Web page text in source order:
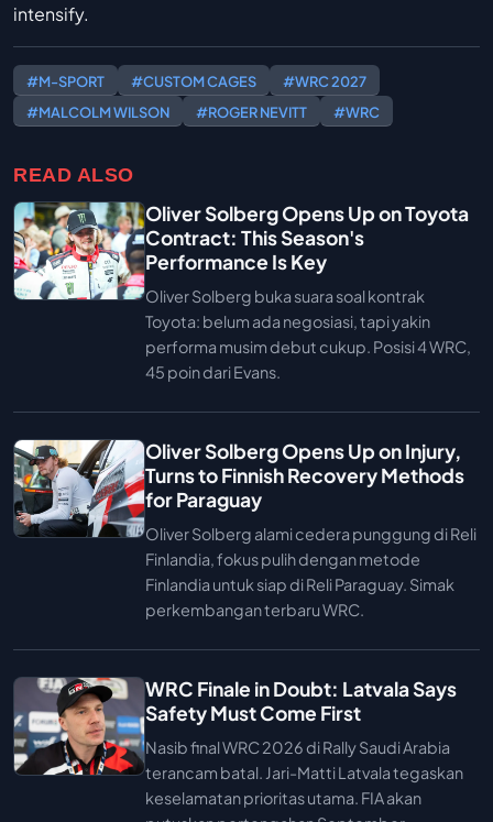
intensify.
#M-SPORT #CUSTOM CAGES
#WRC 2027
#MALCOLM WILSON
#ROGER NEVITT #WRC
READ ALSO
Oliver Solberg Opens Up on Toyota
Contract: This Season's
Performance Is Key
Oliver Solberg buka suara soal kontrak
Toyota: belum ada negosiasi, tapi yakin
performa musim debut cukup. Posisi 4 WRC,
45 poin dari Evans.
Oliver Solberg Opens Up on Injury,
Turns to Finnish Recovery Methods
for Paraguay
Oliver Solberg alami cedera punggung di Reli
Finlandia, fokus pulih dengan metode
Finlandia untuk siap di Reli Paraguay. Simak
perkembangan terbaru WRC.
WRC Finale in Doubt: Latvala Says
Safety Must Come First
Nasib final WRC 2026 di Rally Saudi Arabia
terancam batal. Jari-Matti Latvala tegaskan
keselamatan prioritas utama. FIA akan